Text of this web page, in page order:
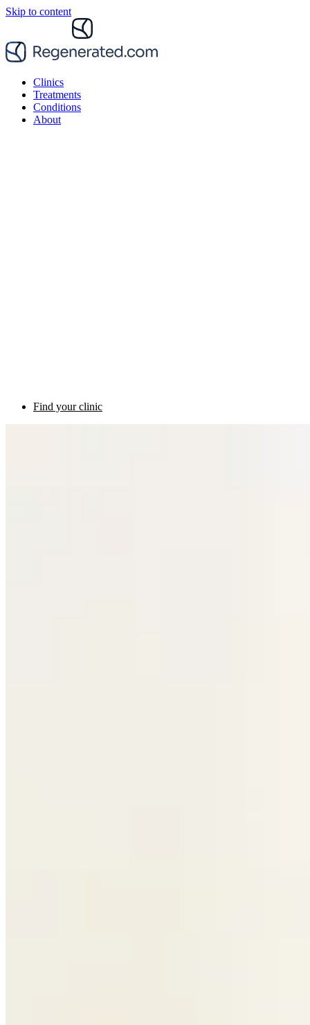
Skip to content
Clinics
Treatments
Conditions
About
Find your clinic